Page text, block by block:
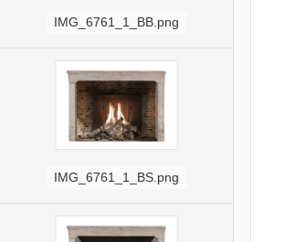
IMG_6761_1_BB.png
IMG_6761_1_BS.png